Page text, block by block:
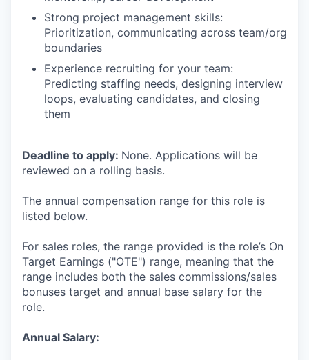
Strong project management skills:
Prioritization, communicating across team/org
boundaries
Experience recruiting for your team:
Predicting staffing needs, designing interview
loops, evaluating candidates, and closing
them
Deadline to apply: None. Applications will be
reviewed on a rolling basis.
The annual compensation range for this role is
listed below.
For sales roles, the range provided is the role’s On
Target Earnings ("OTE") range, meaning that the
range includes both the sales commissions/sales
bonuses target and annual base salary for the
role.
Annual Salary: